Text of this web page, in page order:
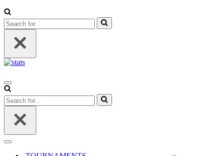
Search
for...
Navigation
Menu
Search
for...
Navigation